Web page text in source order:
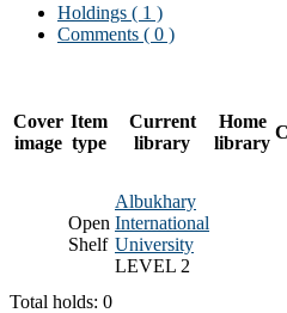
Holdings ( 1 )
Comments ( 0 )
Cover
image
Item
type
Current
library
Home
library
Open
Shelf
Albukhary
International
University
LEVEL 2
Total holds: 0